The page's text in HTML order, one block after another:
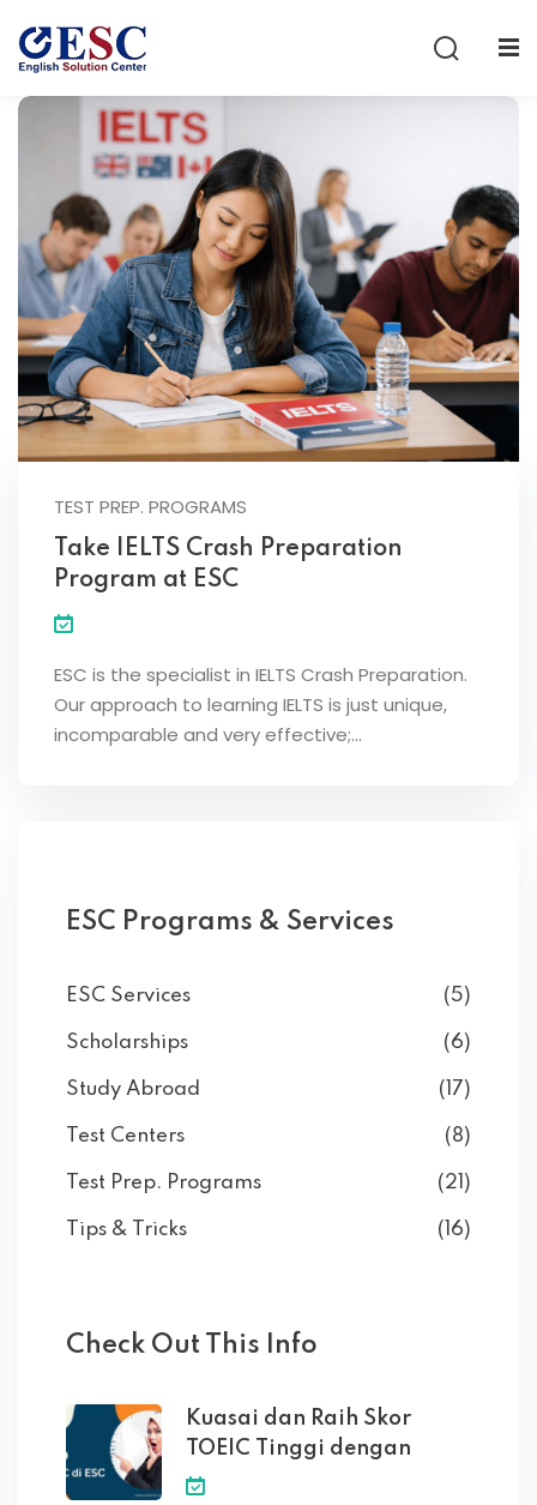
TEST PREP. PROGRAMS
Take IELTS Crash Preparation
Program at ESC
ESC is the specialist in IELTS Crash Preparation.
Our approach to learning IELTS is just unique,
incomparable and very effective;…
ESC Programs & Services
ESC Services (5)
Scholarships (6)
Study Abroad (17)
Test Centers (8)
Test Prep. Programs (21)
Tips & Tricks (16)
Check Out This Info
Kuasai dan Raih Skor
TOEIC Tinggi dengan
Don’t have an account?Sign up
Remember me Lost your password?